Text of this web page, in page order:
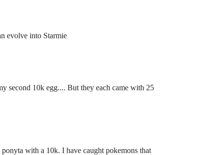
evolve into Starmie
second 10k egg.... But they each came with 25
with a 10k. I have caught pokemons that